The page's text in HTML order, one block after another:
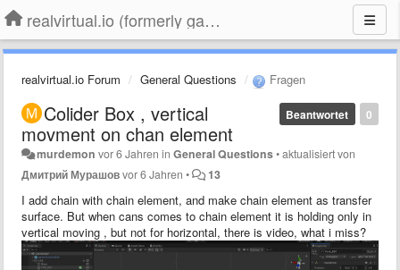
realvirtual.io (formerly game4automation)
realvirtual.io Forum General Questions Fragen
0
Beantwortet
Colider Box , vertical
movment on chan element
murdemon vor 6 Jahren inGeneral Questions•aktualisiert von
Дмитрий Мурашовvor 6 Jahren • 13
I add chain with chain element, and make chain element as transfer
surface. But when cans comes to chain element it is holding only in
vertical moving , but not for horizontal, there is video, what i miss?